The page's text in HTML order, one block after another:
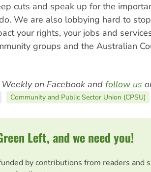
cuts and speak up for the
We are also lobbying hard to
your rights, your jobs and
groups and the Australian
on Facebook and follow us
Community and Public Sector Union (CPSU)
Left, and we need you!
by contributions from readers and